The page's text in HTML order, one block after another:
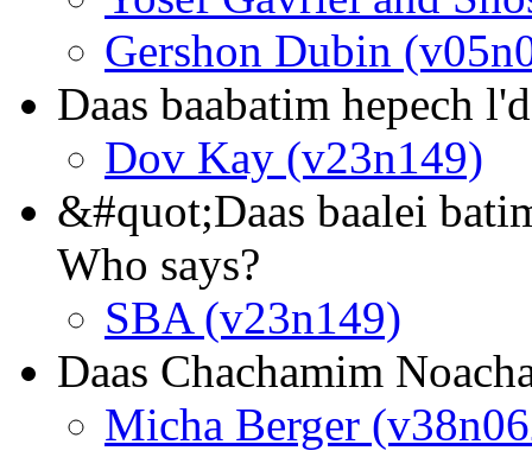
Gershon Dubin
Daas baabatim hepech
Dov Kay (v23n149)
&#quot;Daas baalei
Who says?
SBA (v23n149)
Daas Chachamim
Micha Berger